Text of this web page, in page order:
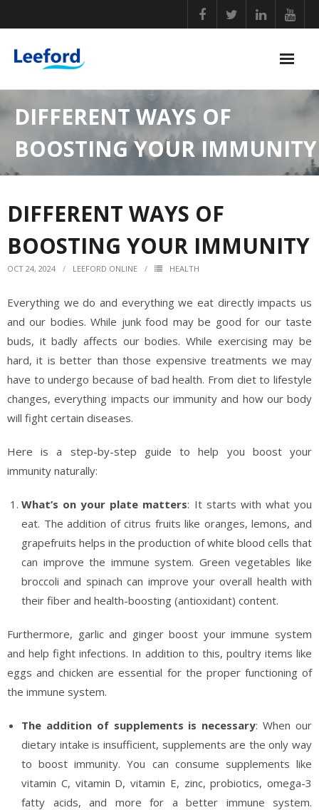
NUTRITIONAL SUPPLEMENTS
BABY CARE
HOME ESSENTIALS
DIFFERENT WAYS OF
BOOSTING YOUR IMMUNITY
DIFFERENT WAYS OF
BOOSTING YOUR IMMUNITY
OCT 24, 2024 LEEFORD ONLINE HEALTH
Everything we do and everything we eat directly impacts us
and our bodies. While junk food may be good for our taste
buds, it badly affects our bodies. While exercising may be
hard, it is better than those expensive treatments we may
have to undergo because of bad health. From diet to lifestyle
changes, everything impacts our immunity and how our body
will fight certain diseases.
Here is a step-by-step guide to help you boost your
immunity naturally:
What’s on your plate matters: It starts with what you
eat. The addition of citrus fruits like oranges, lemons, and
grapefruits helps in the production of white blood cells that
can improve the immune system. Green vegetables like
broccoli and spinach can improve your overall health with
their fiber and health-boosting (antioxidant) content.
Furthermore, garlic and ginger boost your immune system
and help fight infections. In addition to this, poultry items like
eggs and chicken are essential for the proper functioning of
the immune system.
The addition of supplements is necessary: When our
dietary intake is insufficient, supplements are the only way
to boost immunity. You can consume supplements like
vitamin C, vitamin D, vitamin E, zinc, probiotics, omega-3
fatty acids, and more for a better immune system.